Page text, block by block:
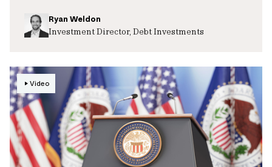
Ryan Weldon
Investment Director, Debt Investments
Video